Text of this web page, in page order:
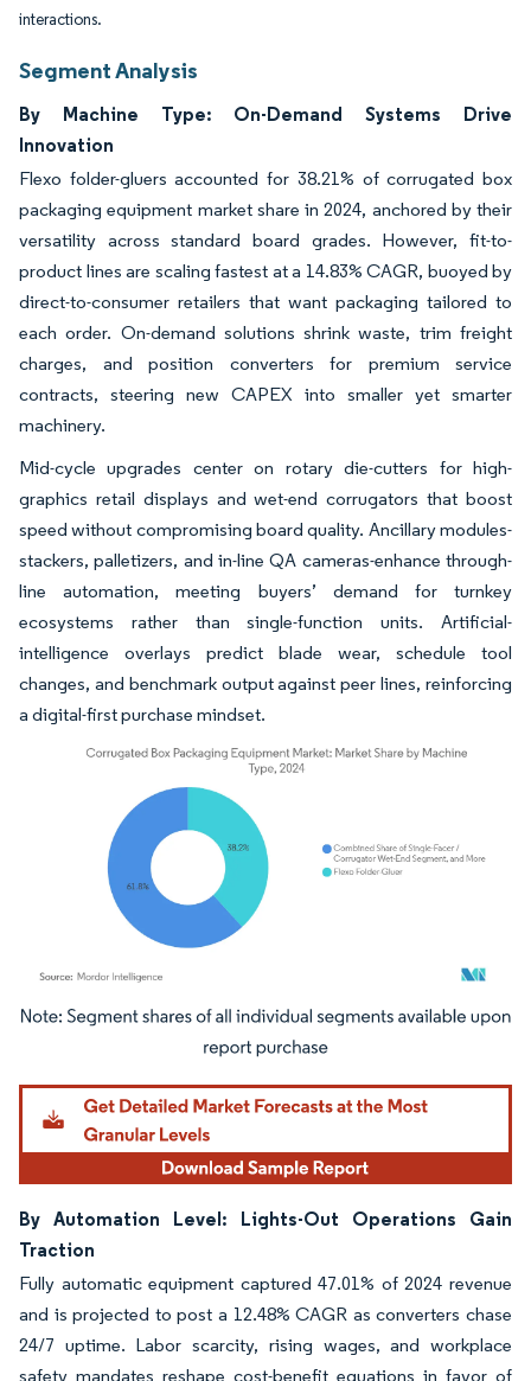
interactions.
Segment Analysis
By Machine Type: On-Demand Systems Drive
Innovation
Flexo folder-gluers accounted for 38.21% of corrugated box
packaging equipment market share in 2024, anchored by their
versatility across standard board grades. However, fit-to-
product lines are scaling fastest at a 14.83% CAGR, buoyed by
direct-to-consumer retailers that want packaging tailored to
each order. On-demand solutions shrink waste, trim freight
charges, and position converters for premium service
contracts, steering new CAPEX into smaller yet smarter
machinery.
Mid-cycle upgrades center on rotary die-cutters for high-
graphics retail displays and wet-end corrugators that boost
speed without compromising board quality. Ancillary modules-
stackers, palletizers, and in-line QA cameras-enhance through-
line automation, meeting buyers’ demand for turnkey
ecosystems rather than single-function units. Artificial-
intelligence overlays predict blade wear, schedule tool
changes, and benchmark output against peer lines, reinforcing
a digital-first purchase mindset.
Image © Mordor Intelligence. Reuse requires attribution under CC BY 4.0.
By Automation Level: Lights-Out Operations Gain
Traction
Fully automatic equipment captured 47.01% of 2024 revenue
and is projected to post a 12.48% CAGR as converters chase
24/7 uptime. Labor scarcity, rising wages, and workplace
safety mandates reshape cost-benefit equations in favor of